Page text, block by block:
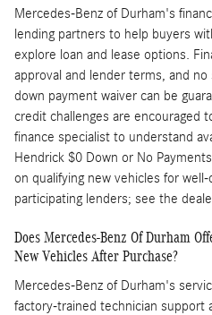
Mercedes-Benz of Durham's
lending partners to help buyers
explore loan and lease options.
approval and lender terms, and
down payment waiver can be
credit challenges are encouraged
finance specialist to understand
Hendrick $0 Down or No
on qualifying new vehicles for
participating lenders; see the
Does Mercedes-Benz Of Durham
New Vehicles After Purchase?
Mercedes-Benz of Durham's
factory-trained technician support